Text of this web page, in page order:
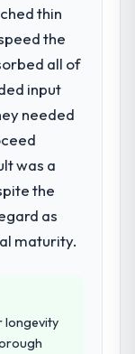
We
provide
across
team.
thin
the
all of
input
needed
was a
the
as
maturity.
longevity